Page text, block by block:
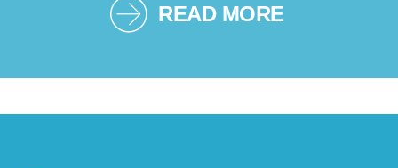
READ MORE